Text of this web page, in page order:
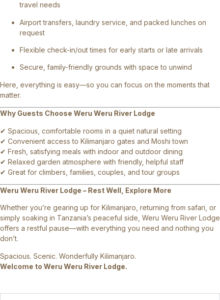
travel needs
Airport transfers, laundry service, and packed lunches on
request
Flexible check-in/out times for early starts or late arrivals
Secure, family-friendly grounds with space to unwind
Here, everything is easy—so you can focus on the moments that
matter.
Why Guests Choose Weru Weru River Lodge
✔ Spacious, comfortable rooms in a quiet natural setting
✔ Convenient access to Kilimanjaro gates and Moshi town
✔ Fresh, satisfying meals with indoor and outdoor dining
✔ Relaxed garden atmosphere with friendly, helpful staff
✔ Great for climbers, families, couples, and tour groups
Weru Weru River Lodge – Rest Well, Explore More
Whether you’re gearing up for Kilimanjaro, returning from safari, or
simply soaking in Tanzania’s peaceful side, Weru Weru River Lodge
offers a restful pause—with everything you need and nothing you
don’t.
Spacious. Scenic. Wonderfully Kilimanjaro.
Welcome to Weru Weru River Lodge.